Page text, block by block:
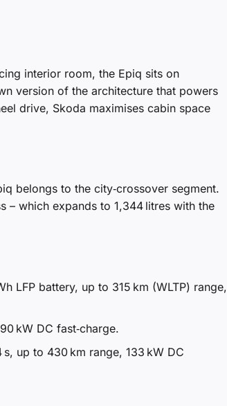
interior room, the Epiq sits on
version of the architecture that powers
drive, Skoda maximises cabin space
belongs to the city‑crossover segment.
– which expands to 1,344 litres with the
LFP battery, up to 315 km (WLTP) range,
kW DC fast‑charge.
up to 430 km range, 133 kW DC